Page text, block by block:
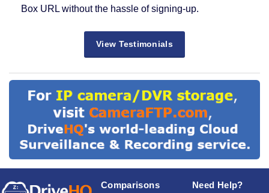
Box URL without the hassle of signing-up.
View Testimonials
Comparisons Need Help?